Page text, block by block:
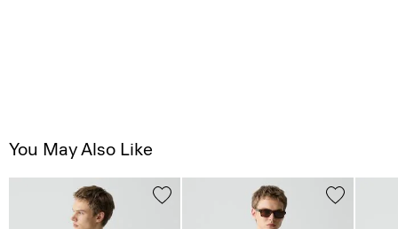
You May Also Like